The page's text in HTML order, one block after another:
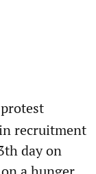
recruitment
day on